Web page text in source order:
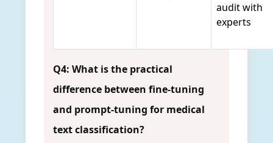
audit with
experts
Q4: What is the practical
difference between fine-tuning
and prompt-tuning for medical
text classification?